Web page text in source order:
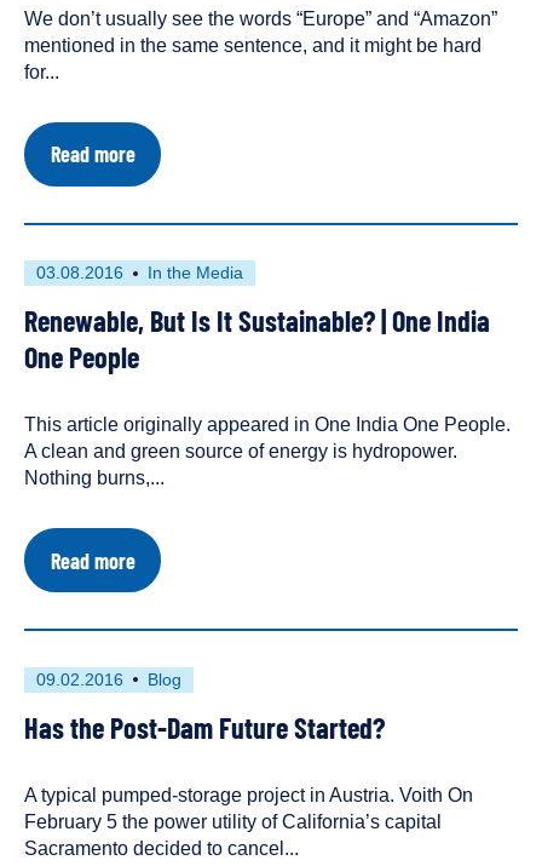
a
We don’t usually see the words “Europe” and “Amazon”
mentioned in the same sentence, and it might be hard
for...
Read moreabout
Protecting
"Amazon
Europe":
A
Photo-
Essay
First
on
03.08.2016
This
has
an
In the Media
Renewable, But Is It Sustainable? | One India
One People
This article originally appeared in One India One People.
A clean and green source of energy is hydropower.
Nothing burns,...
Read moreabout
Renewable,
Is
Sustainable?
|
India
First
on
09.02.2016
This
has
as
a
Blog
Has the Post-Dam Future Started?
A typical pumped-storage project in Austria. Voith On
February 5 the power utility of California’s capital
Sacramento decided to cancel...